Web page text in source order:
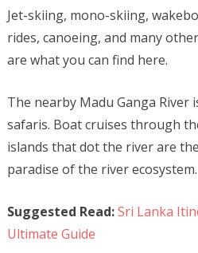
Jet-skiing, mono-skiing,
rides, canoeing, and many
are what you can find here.
The nearby Madu Ganga
safaris. Boat cruises through
islands that dot the river are
paradise of the river ecosystem.
Suggested Read:Sri Lanka
Ultimate Guide